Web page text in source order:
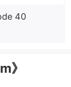
40
》